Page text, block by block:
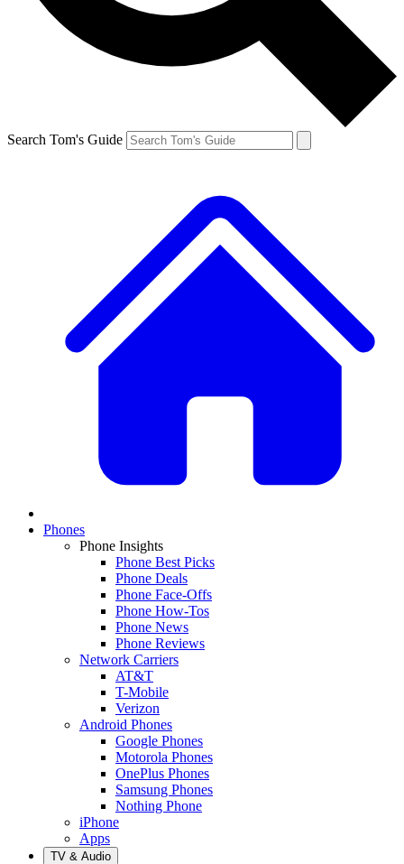
Search Tom's Guide
Phones
Phone Insights
Phone Best Picks
Phone Deals
Phone Face-Offs
Phone How-Tos
Phone News
Phone Reviews
Network Carriers
AT&T
T-Mobile
Verizon
Android Phones
Google Phones
Motorola Phones
OnePlus Phones
Samsung Phones
Nothing Phone
iPhone
Apps
TV & Audio